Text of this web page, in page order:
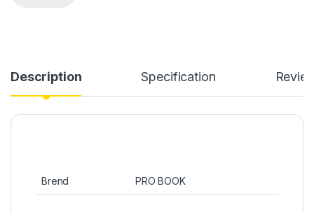
Description Specification
Brend PRO BOOK